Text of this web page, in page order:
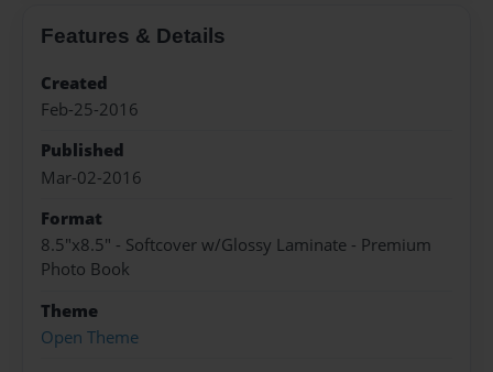
Features & Details
Created
Feb-25-2016
Published
Mar-02-2016
Format
8.5"x8.5" - Softcover w/Glossy Laminate - Premium
Photo Book
Theme
Open Theme